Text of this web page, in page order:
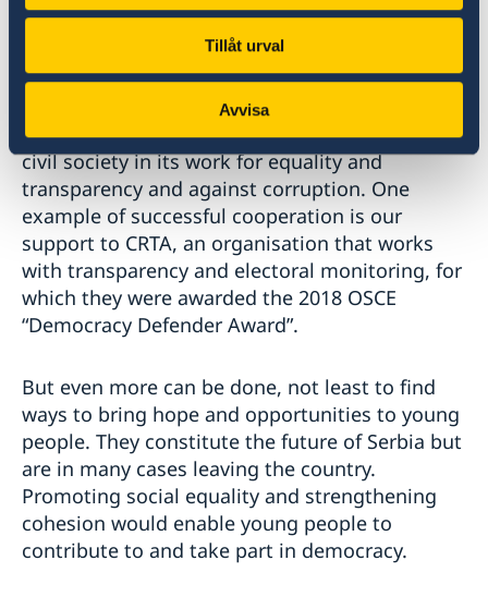
Tillåt urval
Avvisa
police and environmental reform as well as
combatting trafficking in small arms. At the
local level we work with city administrations to
help prepare them for the day Serbia becomes
a member of the European Union. We support
civil society in its work for equality and
transparency and against corruption. One
example of successful cooperation is our
support to CRTA, an organisation that works
with transparency and electoral monitoring, for
which they were awarded the 2018 OSCE
“Democracy Defender Award”.
But even more can be done, not least to find
ways to bring hope and opportunities to young
people. They constitute the future of Serbia but
are in many cases leaving the country.
Promoting social equality and strengthening
cohesion would enable young people to
contribute to and take part in democracy.